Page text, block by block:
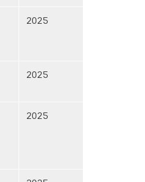
2025
2025
2025